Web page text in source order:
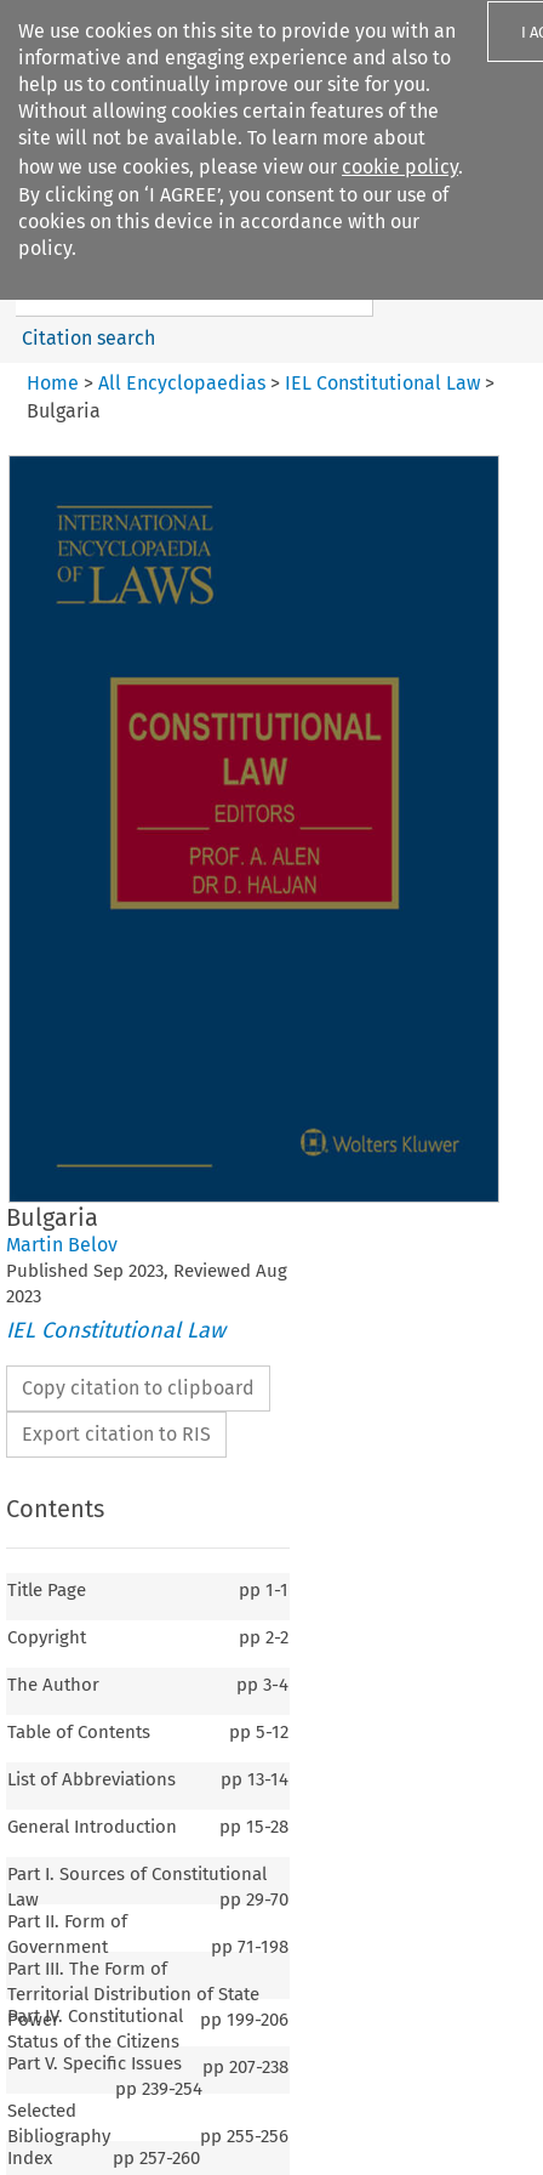
We use cookies on this site to provide you with an
informative and engaging experience and also to
help us to continually improve our site for you.
Without allowing cookies certain features of the
site will not be available. To learn more about
how we use cookies, please view our cookie policy.
By clicking on ‘I AGREE’, you consent to our use of
cookies on this device in accordance with our
policy.
I
Search filters
IEL Constitutional Law
Search content
Citation search
Home > All Encyclopaedias > IEL Constitutional Law>
Bulgaria
Bulgaria
Martin Belov
Published Sep 2023, Reviewed Aug
2023
IEL Constitutional Law
Copy citation to clipboard
Export citation to RIS
Contents
Title Page pp 1-1
Copyright pp 2-2
The Author pp 3-4
Table of Contents pp 5-12
List of Abbreviations pp 13-14
General Introduction pp 15-28
Part I. Sources of Constitutional
Law
pp 29-70
Part II. Form of
Government
pp 71-198
Part III. The Form of
Territorial Distribution of State
Power
pp 199-206
Part IV. Constitutional
Status of the Citizens
pp 207-238
Part V. Specific Issues
pp 239-254
Selected
Bibliography
pp 255-256
Index
pp 257-260
Introduction